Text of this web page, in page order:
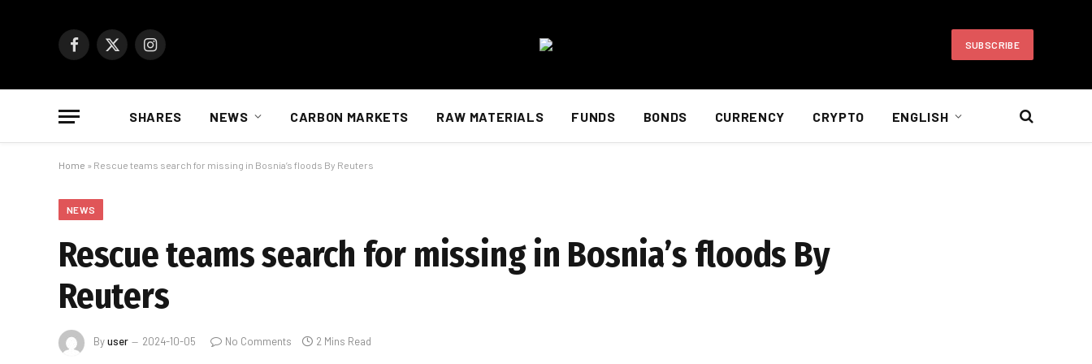
Facebook
X
Instagram SUBSCRIBE
SHARES NEWS CARBON MARKETS RAW MATERIALS FUNDS BONDS CURRENCY CRYPTO ENGLISH
Home » Rescue teams search for missing in Bosnia’s floods By Reuters
NEWS
Rescue teams search for missing in Bosnia’s floods By
Reuters
Byuser 2024-10-05 No Comments 2 Mins Read